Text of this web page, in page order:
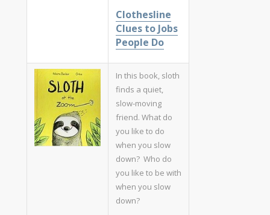
Clothesline
Clues to Jobs
People Do
In this book, sloth
finds a quiet,
slow-moving
friend. What do
you like to do
when you slow
down? Who do
you like to be with
when you slow
down?